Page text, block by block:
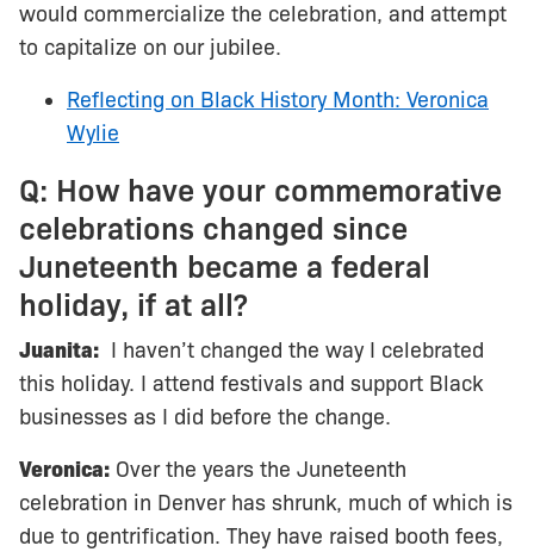
would commercialize the celebration, and attempt
to capitalize on our jubilee.
Reflecting on Black History Month: Veronica
Wylie
Q: How have your commemorative
celebrations changed since
Juneteenth became a federal
holiday, if at all?
Juanita: I haven’t changed the way I celebrated
this holiday. I attend festivals and support Black
businesses as I did before the change.
Veronica: Over the years the Juneteenth
celebration in Denver has shrunk, much of which is
due to gentrification. They have raised booth fees,